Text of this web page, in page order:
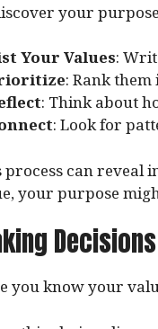
your
Your Values:
: Rank
: Think about
: Look for
process can reveal
your purpose
you know your